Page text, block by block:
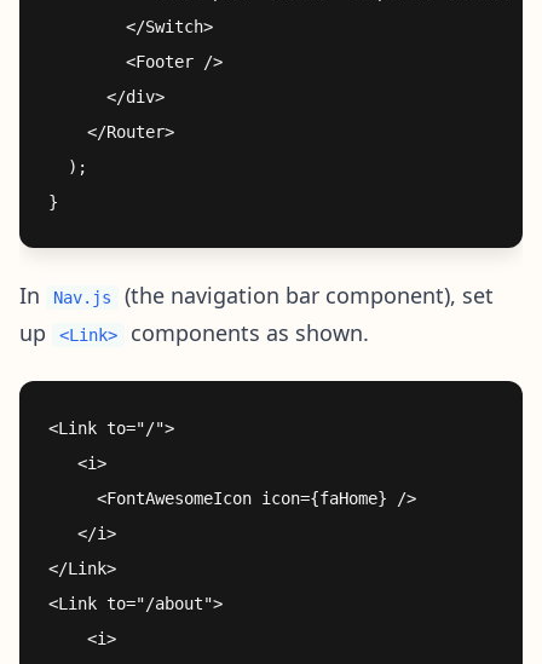
        </Switch>
        <Footer />
      </div>
    </Router>
  );
In Nav.js
(the navigation bar component), set
up
<Link> components as shown.
<Link to="/">
   <i>
     <FontAwesomeIcon icon={faHome} />
   </i>
</Link>
<Link to="/about">
    <i>